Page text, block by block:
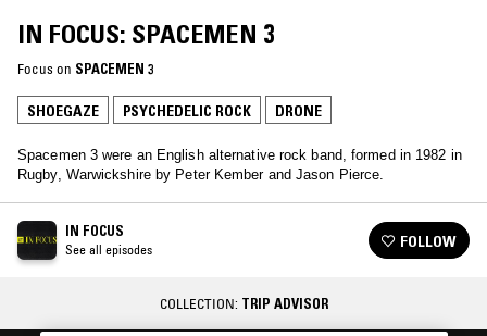
IN FOCUS: SPACEMEN 3
Focus on SPACEMEN 3
SHOEGAZE PSYCHEDELIC ROCK DRONE
Spacemen 3 were an English alternative rock band, formed in 1982 in
Rugby, Warwickshire by Peter Kember and Jason Pierce.
IN FOCUS
See all episodes FOLLOW
COLLECTION: TRIP ADVISOR